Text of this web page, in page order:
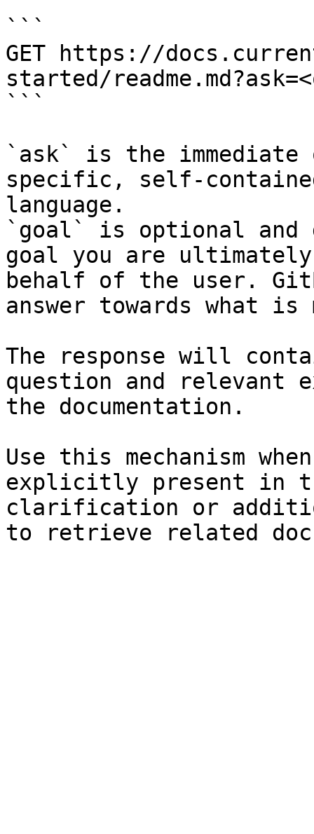
```
GET https://
started/
```
`ask` is the
specific, self-
language.
`goal` is optional and
goal you are
behalf of the user.
answer towards what
The response will
question and relevant
the documentation.
Use this mechanism
explicitly present in
clarification or